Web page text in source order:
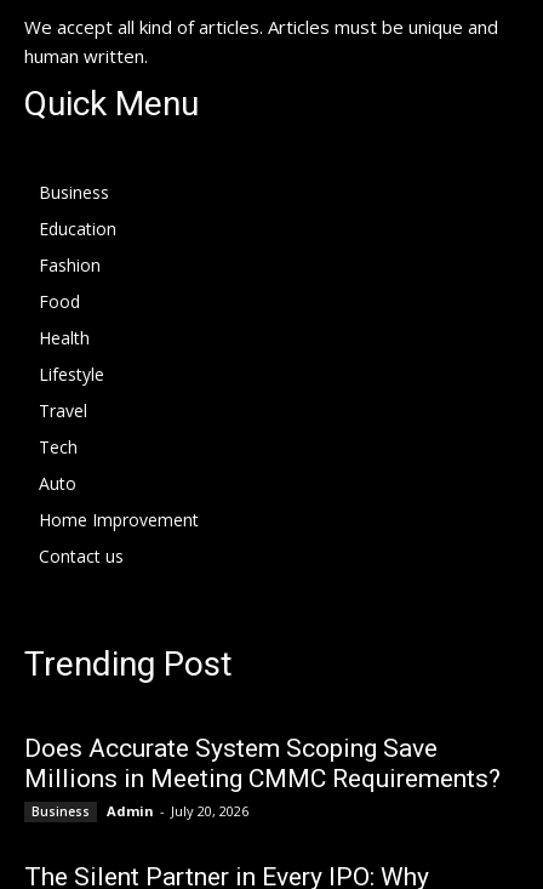
We accept all kind of articles. Articles must be unique and
human written.
Quick Menu
Business
Education
Fashion
Food
Health
Lifestyle
Travel
Tech
Auto
Home Improvement
Contact us
Trending Post
Does Accurate System Scoping Save
Millions in Meeting CMMC Requirements?
Business Admin - July 20, 2026
The Silent Partner in Every IPO: Why